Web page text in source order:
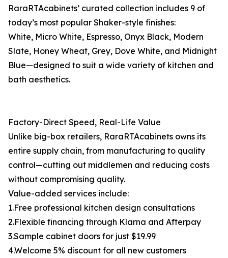
RaraRTAcabinets’ curated collection includes 9 of
today’s most popular Shaker-style finishes:
White, Micro White, Espresso, Onyx Black, Modern
Slate, Honey Wheat, Grey, Dove White, and Midnight
Blue—designed to suit a wide variety of kitchen and
bath aesthetics.
Factory-Direct Speed, Real-Life Value
Unlike big-box retailers, RaraRTAcabinets owns its
entire supply chain, from manufacturing to quality
control—cutting out middlemen and reducing costs
without compromising quality.
Value-added services include:
1.Free professional kitchen design consultations
2.Flexible financing through Klarna and Afterpay
3.Sample cabinet doors for just $19.99
4.Welcome 5% discount for all new customers